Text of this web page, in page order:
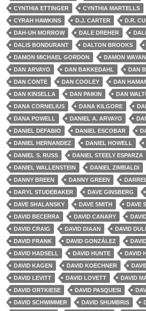
CYNTHIA ETTINGER
CYNTHIA MARTELLS
CYRAH HAWKINS
D.J. CARTER
D.R.
DAH-UH MORROW
DALE DREHER
DALIS BONDURANT
DALTON BROOKS
DAMON MICHAEL GORDON
DAMON
DAN ARVAYO
DAN BAKKEDAHL
DAN
DAN CONTE
DAN COOLEY DAN
DAN KINSELLA
DAN PAIKIN
DAN
DANA CORNELIUS
DANA KILGORE
DANA POWELL
DANIEL A. ARVAYO
DANIEL DEFABIO
DANIEL ESCOBAR
DANIEL HERNANDEZ
DANIEL HOWELL
DANIEL S. RUSS
DANIEL STEELY ESPARZA
DANIEL WALLENSTEIN
DANIEL ZIMBALDI
DANNY BREEN
DANNY GREEN
DARYL STUDEBAKER
DAVE GINSBERG
DAVE SHALANSKY
DAVE SMITH DAVE
DAVID BECERRA
DAVID CANARY
DAVID CRAIG
DAVID DIAAN DAVID
DAVID FRANK
DAVID GONZÁLEZ
DAVID HADSELL
DAVID HUNTE
DAVID
DAVID KAGEN
DAVID KOECHNER
DAVID LEVITT
DAVID LOVETT
DAVID
DAVID ORTKIESE
DAVID PASQUESI
DAVID SCHWIMMER
DAVID SHUMBRIS